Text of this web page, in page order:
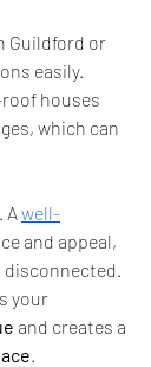
Guildford or
easily.
houses
which can
A well-
and appeal,
disconnected.
your
and creates a
.